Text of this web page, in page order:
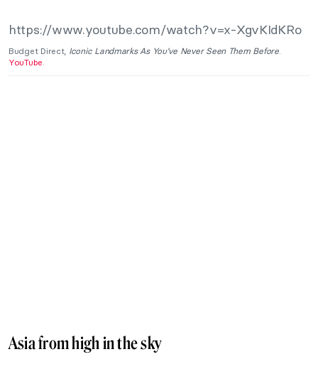
https://www.youtube.com/watch?v=x-XgvKIdKRo
Budget Direct, Iconic Landmarks As You’ve Never Seen Them Before.
YouTube
Asia from high in the sky